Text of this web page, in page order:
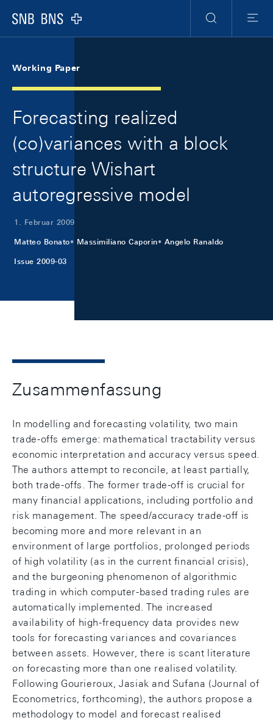
Logo
Suche
Menu
Working Paper
Forecasting realized
(co)variances with a block
structure Wishart
autoregressive model
1. Februar 2009
Matteo Bonato Massimiliano Caporin Angelo Ranaldo
Issue 2009-03
Zusammenfassung
In modelling and forecasting volatility, two main
trade-offs emerge: mathematical tractability versus
economic interpretation and accuracy versus speed.
The authors attempt to reconcile, at least partially,
both trade-offs. The former trade-off is crucial for
many financial applications, including portfolio and
risk management. The speed/accuracy trade-off is
becoming more and more relevant in an
environment of large portfolios, prolonged periods
of high volatility (as in the current financial crisis),
and the burgeoning phenomenon of algorithmic
trading in which computer-based trading rules are
automatically implemented. The increased
availability of high-frequency data provides new
tools for forecasting variances and covariances
between assets. However, there is scant literature
on forecasting more than one realised volatility.
Following Gourieroux, Jasiak and Sufana (Journal of
Econometrics, forthcoming), the authors propose a
methodology to model and forecast realised